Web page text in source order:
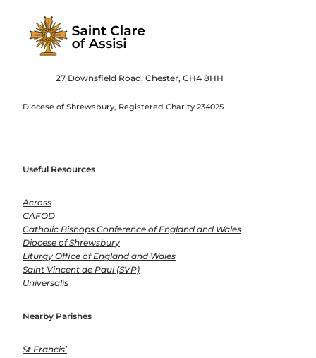
27 Downsfield Road, Chester, CH4 8HH
Diocese of Shrewsbury, Registered Charity 234025
Useful Resources
Across
CAFOD
Catholic Bishops Conference of England and Wales
Diocese of Shrewsbury
Liturgy Office of England and Wales
Saint Vincent de Paul (SVP)
Universalis
Nearby Parishes
St Francis’